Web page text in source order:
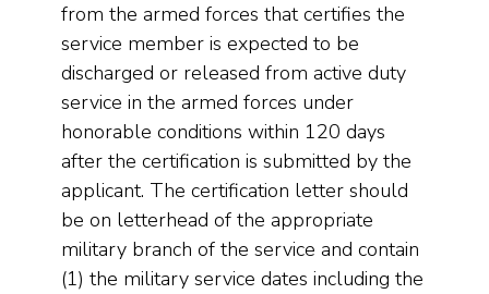
from the armed forces that certifies the
service member is expected to be
discharged or released from active duty
service in the armed forces under
honorable conditions within 120 days
after the certification is submitted by the
applicant. The certification letter should
be on letterhead of the appropriate
military branch of the service and contain
(1) the military service dates including the